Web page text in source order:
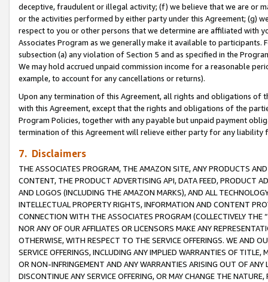
deceptive, fraudulent or illegal activity; (f) we believe that we are or
or the activities performed by either party under this Agreement; (g)
respect to you or other persons that we determine are affiliated with
Associates Program as we generally make it available to
subsection (a) any violation of Section 5 and as specified in the
We may hold accrued unpaid commission income for a reasonable
example, to account for any cancellations or returns).
Upon any termination of this Agreement, all rights and obligations of
with this Agreement, except that the rights and obligations of the
Program Policies, together with any payable but unpaid payment
termination of this Agreement will relieve either party for any
7. Disclaimers
THE ASSOCIATES PROGRAM, THE AMAZON SITE, ANY PRODUCTS
CONTENT, THE PRODUCT ADVERTISING API, DATA FEED, PRODUCT
AND LOGOS (INCLUDING THE AMAZON MARKS), AND ALL
INTELLECTUAL PROPERTY RIGHTS, INFORMATION AND CONTENT
CONNECTION WITH THE ASSOCIATES PROGRAM (COLLECTIVELY THE “
NOR ANY OF OUR AFFILIATES OR LICENSORS MAKE ANY
OTHERWISE, WITH RESPECT TO THE SERVICE OFFERINGS. WE AND
SERVICE OFFERINGS, INCLUDING ANY IMPLIED WARRANTIES OF
OR NON-INFRINGEMENT AND ANY WARRANTIES ARISING OUT OF ANY
DISCONTINUE ANY SERVICE OFFERING, OR MAY CHANGE THE